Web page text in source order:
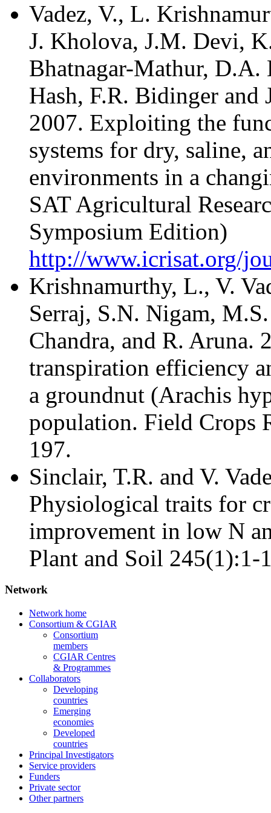
Vadez, V., L.
J. Kholova, J.M. Devi,
Bhatnagar-Mathur, D.A.
Hash, F.R. Bidinger and
2007. Exploiting the
systems for dry, saline,
environments in a
SAT Agricultural
Symposium Edition)
http://www.icrisat.org/
Krishnamurthy, L., V.
Serraj, S.N. Nigam, M.S.
Chandra, and R. Aruna.
transpiration efficiency
a groundnut (Arachis
population. Field Crops
197.
Sinclair, T.R. and V.
Physiological traits for
improvement in low N
Plant and Soil 245(1):1-
Network
Network home
Consortium & CGIAR
Consortium
members
CGIAR Centres
& Programmes
Collaborators
Developing
countries
Emerging
economies
Developed
countries
Principal Investigators
Service providers
Funders
Private sector
Other partners